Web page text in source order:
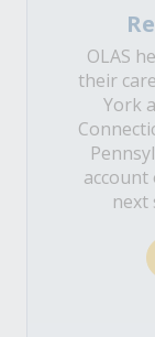
OLAS
their
York
account
next